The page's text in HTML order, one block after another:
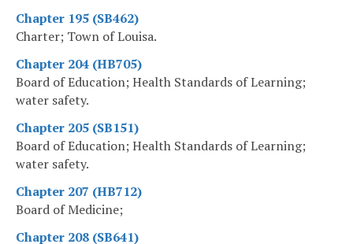
Chapter 195 (SB462)
Charter; Town of Louisa.
Chapter 204 (HB705)
Board of Education; Health Standards of Learning;
water safety.
Chapter 205 (SB151)
Board of Education; Health Standards of Learning;
water safety.
Chapter 207 (HB712)
Board of Medicine;
Chapter 208 (SB641)